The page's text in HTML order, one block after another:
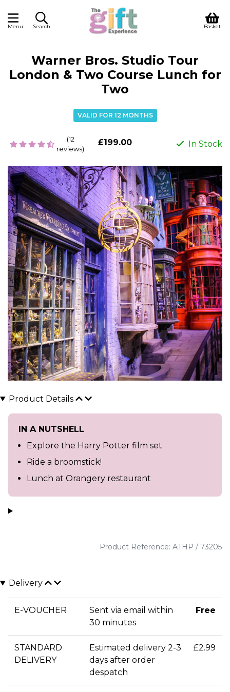
Menu Search Basket
Warner Bros. Studio Tour
London & Two Course Lunch for
Two
VALID FOR 12 MONTHS
(12
reviews)
£199.00 In Stock
Product Details
IN A NUTSHELL
Explore the Harry Potter film set
Ride a broomstick!
Lunch at Orangery restaurant
Product Reference: ATHP / 73205
Delivery
E-VOUCHER
Sent via email within
30 minutes
Free
STANDARD
DELIVERY
Estimated delivery 2-3
days after order
despatch
£2.99